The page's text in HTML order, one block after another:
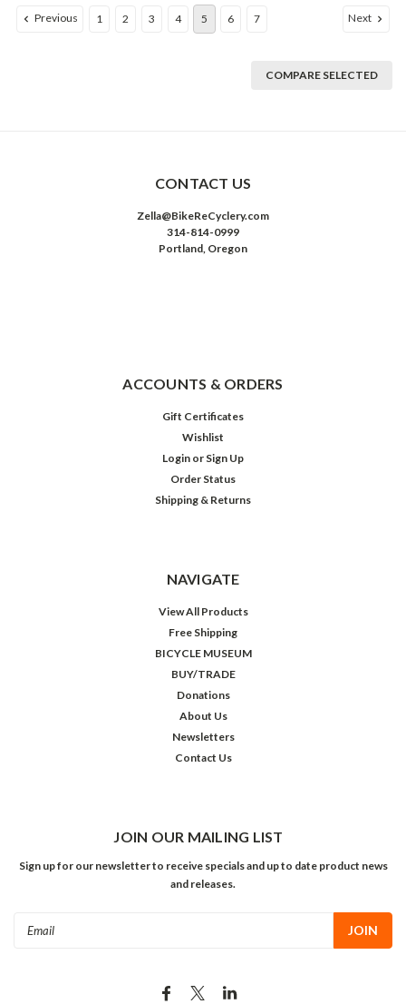
Previous 1 2 3 4 5 6 7 Next
COMPARE SELECTED
CONTACT US
Zella@BikeReCyclery.com
314-814-0999
Portland, Oregon
ACCOUNTS & ORDERS
Gift Certificates
Wishlist
Login or Sign Up
Order Status
Shipping & Returns
NAVIGATE
View All Products
Free Shipping
BICYCLE MUSEUM
BUY/TRADE
Donations
About Us
Newsletters
Contact Us
JOIN OUR MAILING LIST
Sign up for our newsletter to receive specials and up to date product news
and releases.